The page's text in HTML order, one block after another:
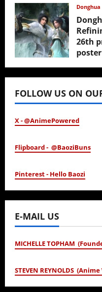
Donghua
26th
poster
FOLLOW US ON
X - @AnimePowered
Flipboard - @BaoziBuns
Pinterest - Hello Baozi
E-MAIL US
MICHELLE TOPHAM
STEVEN REYNOLDS